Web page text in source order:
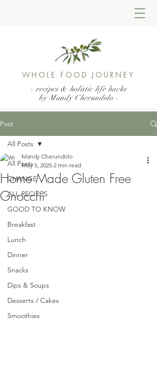
WHOLE FOOD JOURNEY
- recipes & holistic life hacks
by Mandy Cherundolo -
Post
All Posts
CHANGE
ALL RECIPES
GOOD TO KNOW
Breakfast
Lunch
Dinner
Snacks
Dips & Soups
Desserts / Cakes
Smoothies
All Posts
Home Made Gluten Free
Gnocchi
Mandy Cherundolo
May 5, 2025 2 min read